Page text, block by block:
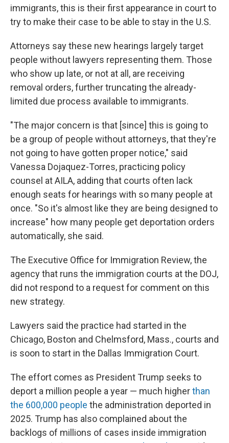
immigrants, this is their first appearance in court to
try to make their case to be able to stay in the U.S.
Attorneys say these new hearings largely target
people without lawyers representing them. Those
who show up late, or not at all, are receiving
removal orders, further truncating the already-
limited due process available to immigrants.
"The major concern is that [since] this is going to
be a group of people without attorneys, that they're
not going to have gotten proper notice," said
Vanessa Dojaquez-Torres, practicing policy
counsel at AILA, adding that courts often lack
enough seats for hearings with so many people at
once. "So it's almost like they are being designed to
increase" how many people get deportation orders
automatically, she said.
The Executive Office for Immigration Review, the
agency that runs the immigration courts at the DOJ,
did not respond to a request for comment on this
new strategy.
Lawyers said the practice had started in the
Chicago, Boston and Chelmsford, Mass., courts and
is soon to start in the Dallas Immigration Court.
The effort comes as President Trump seeks to
deport a million people a year — much higherthan
the 600,000 people the administration deported in
2025. Trump has also complained about the
backlogs of millions of cases inside immigration